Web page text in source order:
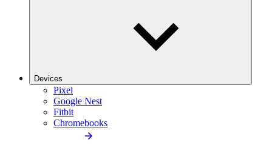
Devices
Pixel
Google Nest
Fitbit
Chromebooks